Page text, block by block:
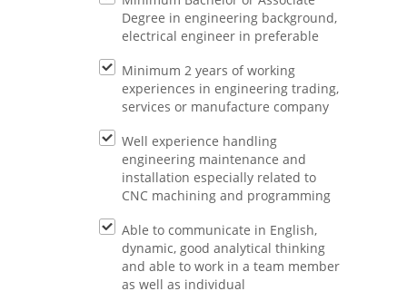
Degree in engineering background,
electrical engineer in preferable
Minimum 2 years of working
experiences in engineering trading,
services or manufacture company
Well experience handling
engineering maintenance and
installation especially related to
CNC machining and programming
Able to communicate in English,
dynamic, good analytical thinking
and able to work in a team member
as well as individual